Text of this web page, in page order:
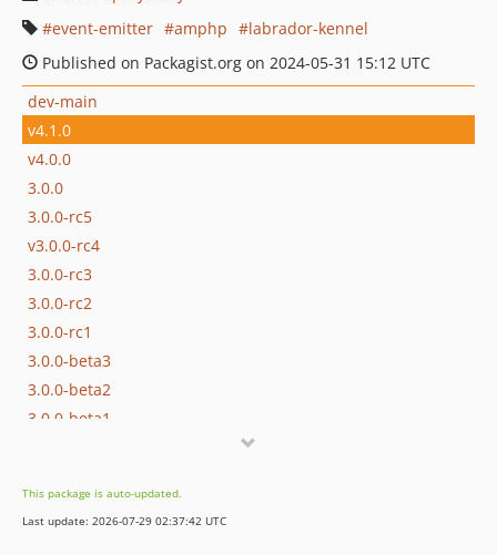
event-emitter
amphp
labrador-kennel
Published on Packagist.org on 2024-05-31 15:12 UTC
dev-main
v4.1.0
v4.0.0
3.0.0
3.0.0-rc5
v3.0.0-rc4
3.0.0-rc3
3.0.0-rc2
3.0.0-rc1
3.0.0-beta3
3.0.0-beta2
3.0.0-beta1
2.1.0
2.0.0
This package is auto-updated.
Last update: 2026-07-29 02:37:42 UTC